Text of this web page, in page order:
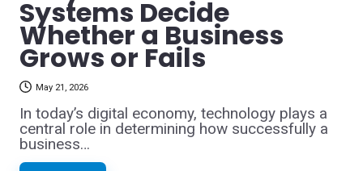
Systems Decide
Whether a Business
Grows or Fails
May 21, 2026
In today’s digital economy, technology plays a
central role in determining how successfully a
business…